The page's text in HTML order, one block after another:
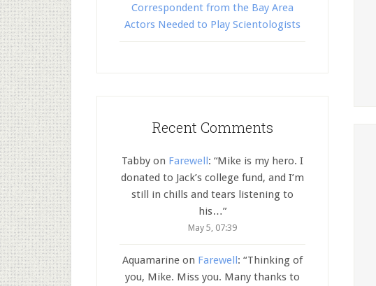
Correspondent from the Bay Area
Actors Needed to Play Scientologists
Recent Comments
Tabby on Farewell: “Mike is my hero. I
donated to Jack’s college fund, and I’m
still in chills and tears listening to
his…”
May 5, 07:39
Aquamarine on Farewell: “Thinking of
you, Mike. Miss you. Many thanks to